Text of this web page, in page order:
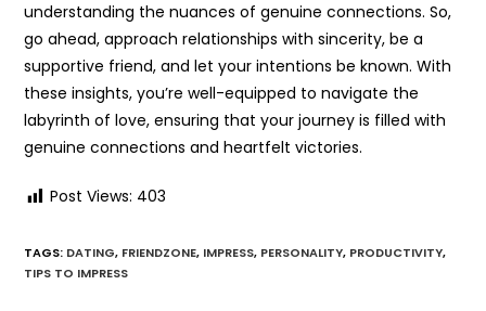
understanding the nuances of genuine connections. So,
go ahead, approach relationships with sincerity, be a
supportive friend, and let your intentions be known. With
these insights, you’re well-equipped to navigate the
labyrinth of love, ensuring that your journey is filled with
genuine connections and heartfelt victories.
Post Views: 403
TAGS: DATING, FRIENDZONE, IMPRESS, PERSONALITY, PRODUCTIVITY,
TIPS TO IMPRESS